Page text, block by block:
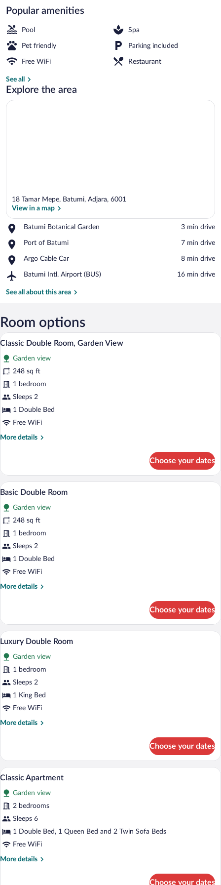
Popular amenities
Pool Spa
Pet friendly Parking included
Free WiFi Restaurant
See all
Explore the area
18 Tamar Mepe, Batumi, Adjara, 6001
View in a map
Batumi Botanical Garden
Place,
Botanical
‪3 min drive‬
Port of Batumi
Place,
of
‪7 min drive‬
Argo Cable Car
Place,
Cable
‪8 min drive‬
Batumi Intl. Airport (BUS)
Airport,
Intl.
‪16 min drive‬
See all about this area
Room options
View
photos
for
Classic
Double
Room,
View
A cozy hotel room with a bed, a sofa,
7
Classic Double Room, Garden View
Garden view
248 sq ft
1 bedroom
Sleeps 2
1 Double Bed
Free WiFi
More details
More
Double
Room,
Garden
Choose your dates
View
photos
for
Basic
Double
Room
A small, cozy room with a bed, a
5
Basic Double Room
Garden view
248 sq ft
1 bedroom
Sleeps 2
1 Double Bed
Free WiFi
More details
More
Double
Room
Choose your dates
View
photos
for
Luxury
Double
Room
A modern living room with a sofa, a
25
Luxury Double Room
Garden view
1 bedroom
Sleeps 2
1 King Bed
Free WiFi
More details
More
Double
Room
Choose your dates
View
photos
for
Classic
Apartment
A modern living room with a sofa, a
15
Classic Apartment
Garden view
2 bedrooms
Sleeps 6
1 Double Bed, 1 Queen Bed and 2 Twin Sofa Beds
Free WiFi
More details
More
Choose your dates